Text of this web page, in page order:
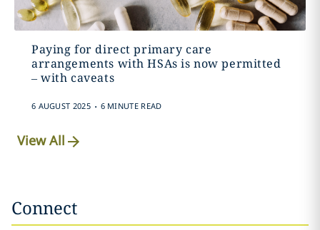
Paying for direct primary care
arrangements with HSAs is now permitted
– with caveats
6 AUGUST 2025 . 6 MINUTE READ
View All
Connect